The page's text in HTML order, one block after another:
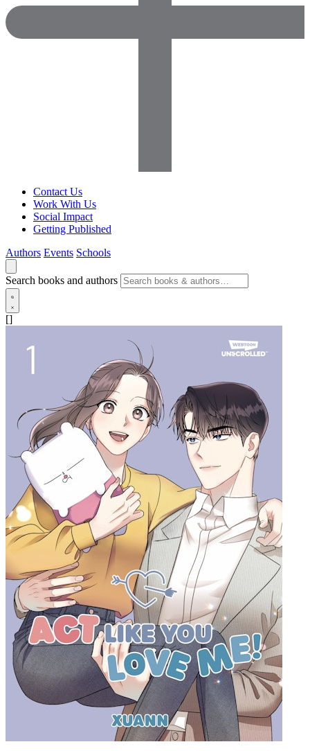
Contact Us
Work With Us
Social Impact
Getting Published
Authors Events Schools
Search books and authors
[]